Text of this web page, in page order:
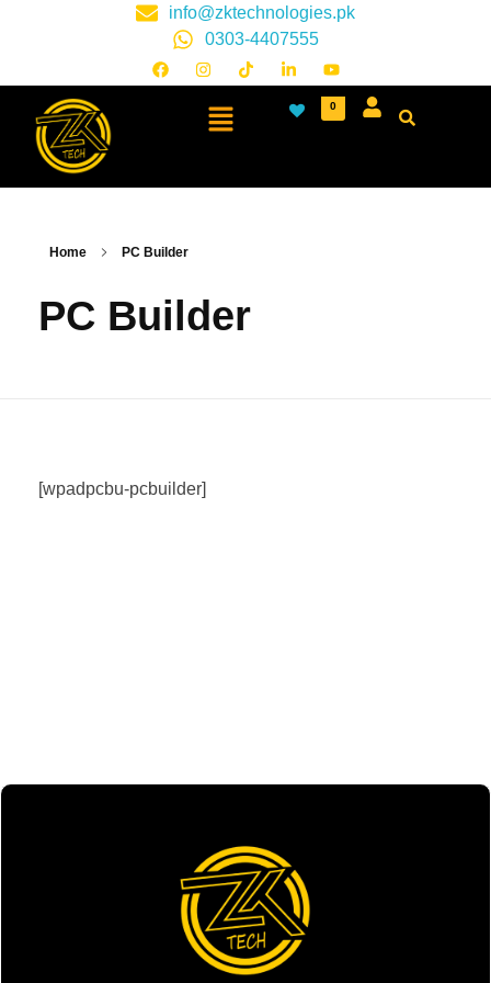
info@zktechnologies.pk
0303-4407555
0
Home PC Builder
PC Builder
[wpadpcbu-pcbuilder]